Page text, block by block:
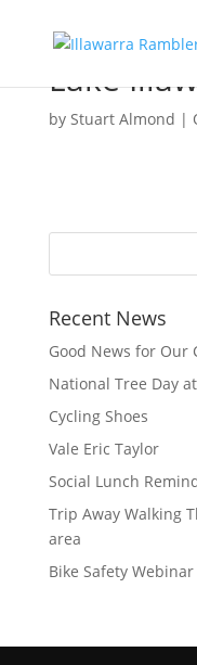
Lake
by Stuart Almond |
Recent News
Good News for Our
National Tree Day
Cycling Shoes
Vale Eric Taylor
Social Lunch
Trip Away Walking
area
Bike Safety Webinar